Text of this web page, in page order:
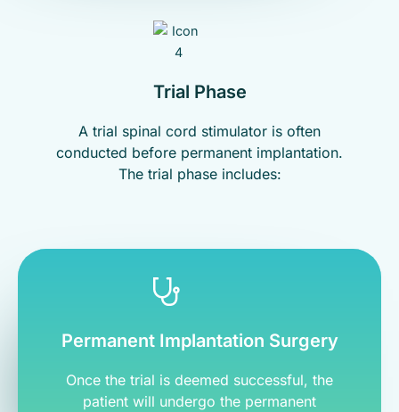
Trial Phase
A trial spinal cord stimulator is often
conducted before permanent implantation.
The trial phase includes:
Permanent Implantation Surgery
Once the trial is deemed successful, the
patient will undergo the permanent